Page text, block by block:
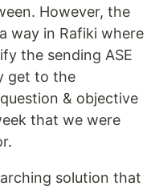
However, the
way in Rafiki where
the sending ASE
get to the
& objective
that we were
solution that